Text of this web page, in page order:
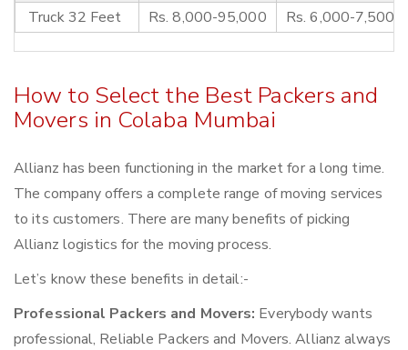
Truck 32 Feet
Rs. 8,000-95,000 Rs. 6,000-7,500
How to Select the Best Packers and
Movers in Colaba Mumbai
Allianz has been functioning in the market for a long time.
The company offers a complete range of moving services
to its customers. There are many benefits of picking
Allianz logistics for the moving process.
Let’s know these benefits in detail:-
Professional Packers and Movers: Everybody wants
professional, Reliable Packers and Movers. Allianz always